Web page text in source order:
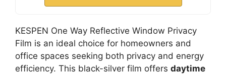
KESPEN One Way Reflective Window Privacy
Film is an ideal choice for homeowners and
office spaces seeking both privacy and energy
efficiency. This black-silver film offers daytime